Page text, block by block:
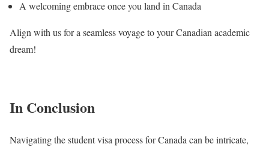
A welcoming embrace once you land in Canada
Align with us for a seamless voyage to your Canadian academic
dream!
In Conclusion
Navigating the student visa process for Canada can be intricate,